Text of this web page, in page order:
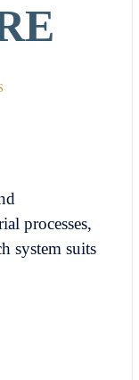
processes,
system suits